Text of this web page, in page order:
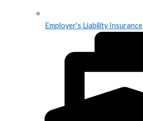
Employer's Liability Insurance